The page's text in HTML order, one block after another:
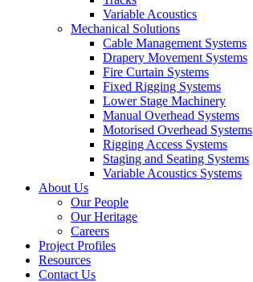
Variable Acoustics
Mechanical Solutions
Cable Management Systems
Drapery Movement Systems
Fire Curtain Systems
Fixed Rigging Systems
Lower Stage Machinery
Manual Overhead Systems
Motorised Overhead Systems
Rigging Access Systems
Staging and Seating Systems
Variable Acoustics Systems
About Us
Our People
Our Heritage
Careers
Project Profiles
Resources
Contact Us